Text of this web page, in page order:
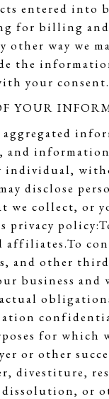
entered into
for billing and
way we
the
your consent.
YOUR
aggregated
and
individual,
disclose
collect, or
privacy
affiliates.To
and other
business and
for which
or other
divestiture,
or